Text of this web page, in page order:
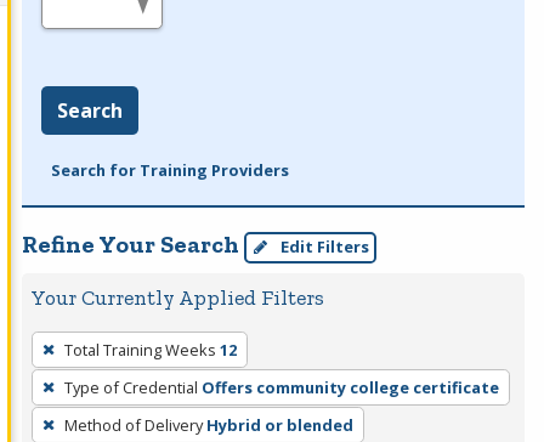
Search
Search for Training Providers
Refine Your Search Edit Filters
Your Currently Applied Filters
To
remove
a
filter,
Total Training Weeks 12
Type of Credential Offers community college certificate
Method of Delivery Hybrid or blended